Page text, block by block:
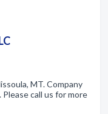
MT. Company
call us for more